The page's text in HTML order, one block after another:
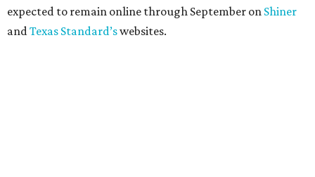
expected to remain online through September on Shiner
andTexas Standard’swebsites.